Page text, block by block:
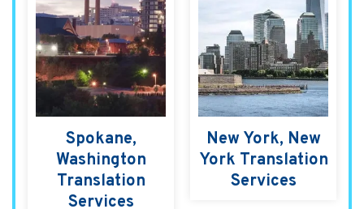
Spokane,
Washington
Translation
Services
New York, New
York Translation
Services